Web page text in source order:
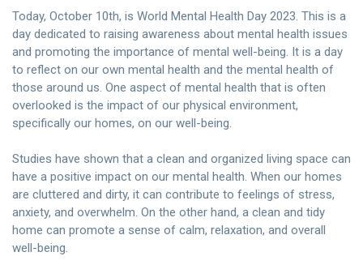
Today, October 10th, is World Mental Health Day 2023. This is a
day dedicated to raising awareness about mental health issues
and promoting the importance of mental well-being. It is a day
to reflect on our own mental health and the mental health of
those around us. One aspect of mental health that is often
overlooked is the impact of our physical environment,
specifically our homes, on our well-being.
Studies have shown that a clean and organized living space can
have a positive impact on our mental health. When our homes
are cluttered and dirty, it can contribute to feelings of stress,
anxiety, and overwhelm. On the other hand, a clean and tidy
home can promote a sense of calm, relaxation, and overall
well-being.